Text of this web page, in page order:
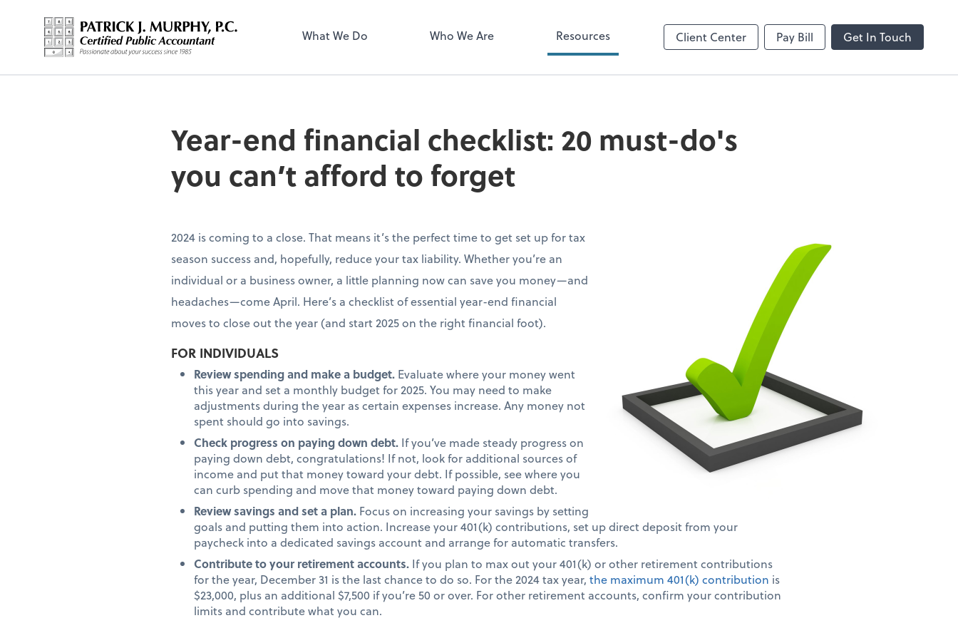
What We Do Who We Are Resources Client Center Pay Bill Get In Touch
Year-end financial checklist: 20 must-do's
you can’t afford to forget
2024 is coming to a close. That means it’s the perfect time to get set up for tax
season success and, hopefully, reduce your tax liability. Whether you’re an
individual or a business owner, a little planning now can save you money—and
headaches—come April. Here’s a checklist of essential year-end financial
moves to close out the year (and start 2025 on the right financial foot).
FOR INDIVIDUALS
Review spending and make a budget. Evaluate where your money went
this year and set a monthly budget for 2025. You may need to make
adjustments during the year as certain expenses increase. Any money not
spent should go into savings.
Check progress on paying down debt. If you’ve made steady progress on
paying down debt, congratulations! If not, look for additional sources of
income and put that money toward your debt. If possible, see where you
can curb spending and move that money toward paying down debt.
Review savings and set a plan. Focus on increasing your savings by setting
goals and putting them into action. Increase your 401(k) contributions, set up direct deposit from your
paycheck into a dedicated savings account and arrange for automatic transfers.
Contribute to your retirement accounts. If you plan to max out your 401(k) or other retirement contributions
for the year, December 31 is the last chance to do so. For the 2024 tax year, the maximum 401(k) contribution is
$23,000, plus an additional $7,500 if you’re 50 or over. For other retirement accounts, confirm your contribution
limits and contribute what you can.